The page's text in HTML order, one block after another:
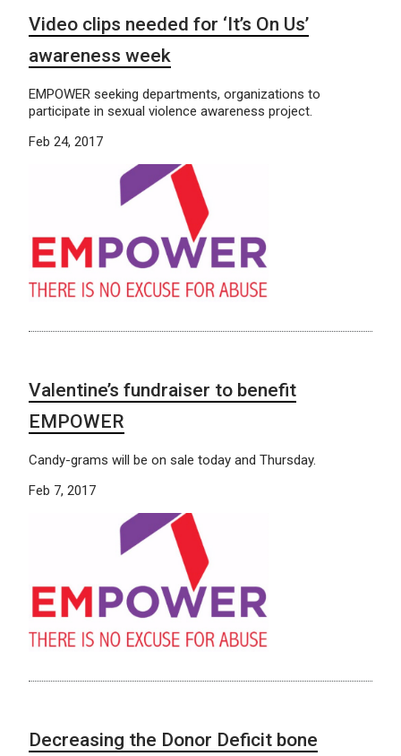
Video clips needed for ‘It’s On Us’
awareness week
EMPOWER seeking departments, organizations to
participate in sexual violence awareness project.
Feb 24, 2017
Valentine’s fundraiser to benefit
EMPOWER
Candy-grams will be on sale today and Thursday.
Feb 7, 2017
Decreasing the Donor Deficit bone